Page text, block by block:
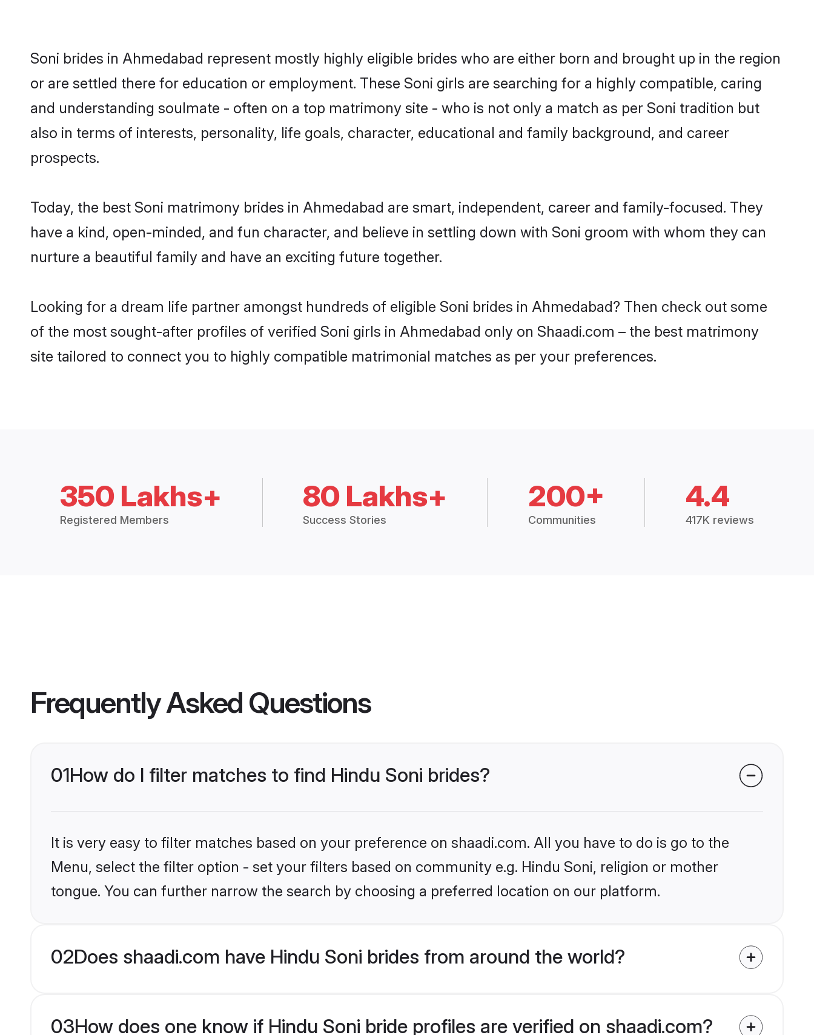
Soni brides in Ahmedabad represent mostly highly eligible brides who are either born and brought up in the region
or are settled there for education or employment. These Soni girls are searching for a highly compatible, caring
and understanding soulmate - often on a top matrimony site - who is not only a match as per Soni tradition but
also in terms of interests, personality, life goals, character, educational and family background, and career
prospects.
Today, the best Soni matrimony brides in Ahmedabad are smart, independent, career and family-focused. They
have a kind, open-minded, and fun character, and believe in settling down with Soni groom with whom they can
nurture a beautiful family and have an exciting future together.
Looking for a dream life partner amongst hundreds of eligible Soni brides in Ahmedabad? Then check out some
of the most sought-after profiles of verified Soni girls in Ahmedabad only on Shaadi.com – the best matrimony
site tailored to connect you to highly compatible matrimonial matches as per your preferences.
350 Lakhs+
Registered Members
80 Lakhs+
Success Stories
200+
Communities
4.4
417K reviews
Frequently Asked Questions
01How do I filter matches to find Hindu Soni brides?
It is very easy to filter matches based on your preference on shaadi.com. All you have to do is go to the
Menu, select the filter option - set your filters based on community e.g. Hindu Soni, religion or mother
tongue. You can further narrow the search by choosing a preferred location on our platform.
02Does shaadi.com have Hindu Soni brides from around the world?
03How does one know if Hindu Soni bride profiles are verified on shaadi.com?